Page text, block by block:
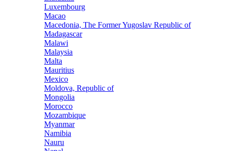
Luxembourg
Macao
Macedonia, The Former Yugoslav Republic of
Madagascar
Malawi
Malaysia
Malta
Mauritius
Mexico
Moldova, Republic of
Mongolia
Morocco
Mozambique
Myanmar
Namibia
Nauru